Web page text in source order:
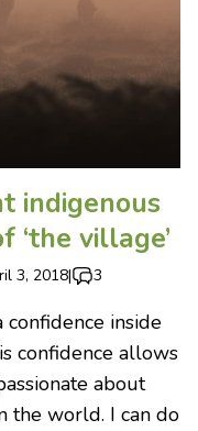
indigenous
‘the village’
3, 2018| 3
confidence inside
confidence allows
about
the world. I can do